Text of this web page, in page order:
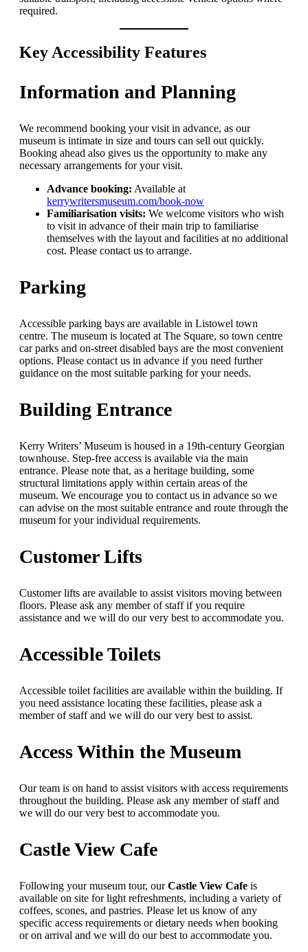
required.
Key Accessibility Features
Information and Planning
We recommend booking your visit in advance, as our
museum is intimate in size and tours can sell out quickly.
Booking ahead also gives us the opportunity to make any
necessary arrangements for your visit.
Advance booking: Available at
kerrywritersmuseum.com/book-now
Familiarisation visits: We welcome visitors who wish
to visit in advance of their main trip to familiarise
themselves with the layout and facilities at no additional
cost. Please contact us to arrange.
Parking
Accessible parking bays are available in Listowel town
centre. The museum is located at The Square, so town centre
car parks and on-street disabled bays are the most convenient
options. Please contact us in advance if you need further
guidance on the most suitable parking for your needs.
Building Entrance
Kerry Writers’ Museum is housed in a 19th-century Georgian
townhouse. Step-free access is available via the main
entrance. Please note that, as a heritage building, some
structural limitations apply within certain areas of the
museum. We encourage you to contact us in advance so we
can advise on the most suitable entrance and route through the
museum for your individual requirements.
Customer Lifts
Customer lifts are available to assist visitors moving between
floors. Please ask any member of staff if you require
assistance and we will do our very best to accommodate you.
Accessible Toilets
Accessible toilet facilities are available within the building. If
you need assistance locating these facilities, please ask a
member of staff and we will do our very best to assist.
Access Within the Museum
Our team is on hand to assist visitors with access requirements
throughout the building. Please ask any member of staff and
we will do our very best to accommodate you.
Castle View Cafe
Following your museum tour, ourCastle View Cafe is
available on site for light refreshments, including a variety of
coffees, scones, and pastries. Please let us know of any
specific access requirements or dietary needs when booking
or on arrival and we will do our best to accommodate you.